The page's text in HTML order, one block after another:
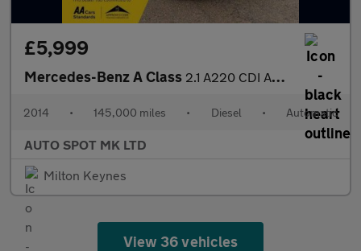
£5,999
Mercedes-Benz A Class 2.1 A220 CDI AMG Sport 7G-DCT Euro 6 (s/s) 5dr
2014 • 145,000 miles • Diesel • Automatic
AUTO SPOT MK LTD
Milton Keynes
View 36 vehicles